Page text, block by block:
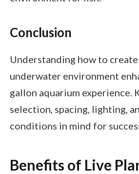
Conclusion
Understanding how to create
underwater environment
gallon aquarium experience.
selection, spacing, lighting,
conditions in mind for
Benefits of Live